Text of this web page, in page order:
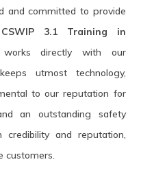
and committed to provide
CSWIP 3.1 Training in
directly with our
utmost technology,
to our reputation for
an outstanding safety
and reputation,
customers.